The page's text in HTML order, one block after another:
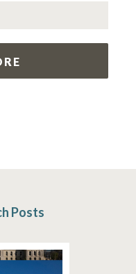
Posts